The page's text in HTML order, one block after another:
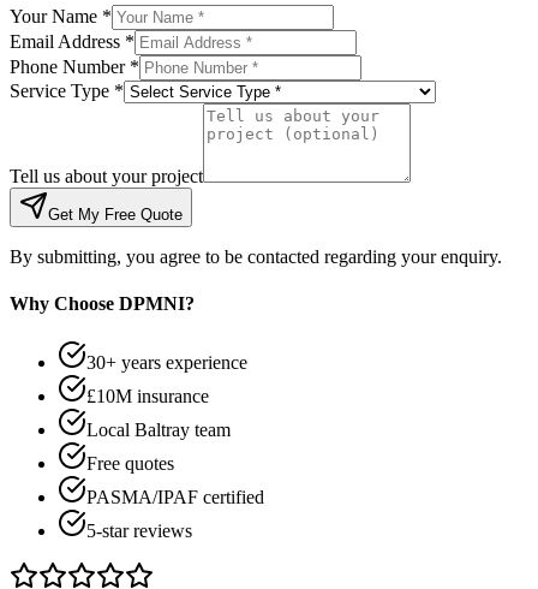
Your Name *
Email Address *
Phone Number *
Service Type *
Tell us about your project
Get My Free Quote
By submitting, you agree to be contacted regarding your enquiry.
Why Choose DPMNI?
30+ years experience
£10M insurance
Local Baltray team
Free quotes
PASMA/IPAF certified
5-star reviews